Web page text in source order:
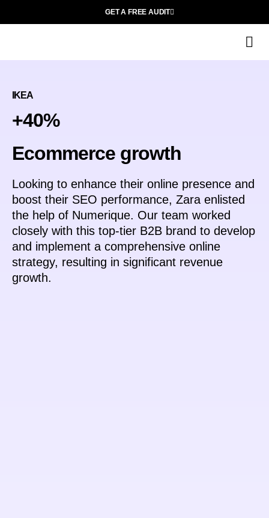
GET A FREE AUDIT
IKEA
+40%
Ecommerce growth
Looking to enhance their online presence and
boost their SEO performance, Zara enlisted
the help of Numerique. Our team worked
closely with this top-tier B2B brand to develop
and implement a comprehensive online
strategy, resulting in significant revenue
growth.